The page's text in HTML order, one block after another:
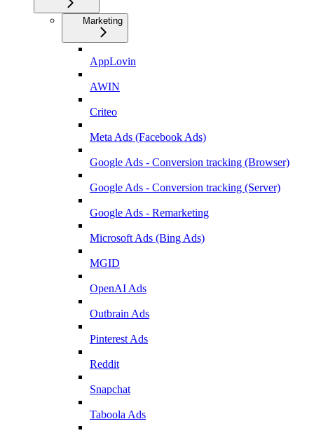
Marketing
AppLovin
AWIN
Criteo
Meta Ads (Facebook Ads)
Google Ads - Conversion tracking (Browser)
Google Ads - Conversion tracking (Server)
Google Ads - Remarketing
Microsoft Ads (Bing Ads)
MGID
OpenAI Ads
Outbrain Ads
Pinterest Ads
Reddit
Snapchat
Taboola Ads